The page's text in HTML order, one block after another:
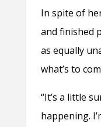
In spite of
and finished
as equally
what’s to
“It’s a little
happening.